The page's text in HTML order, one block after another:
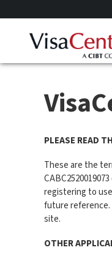
PLEASE READ
These are the
registering to
future reference.
site.
OTHER